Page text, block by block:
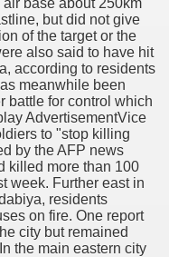
base about 250km
but did not give
of the target or the
also said to have hit
according to residents
meanwhile been
battle for control which
AdvertisementVice
to "stop killing
by the AFP news
killed more than 100
week. Further east in
residents
on fire. One report
city but remained
the main eastern city